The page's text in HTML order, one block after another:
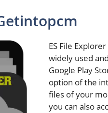
ES File
widely used
Google Play
option of the
files of your
you can also